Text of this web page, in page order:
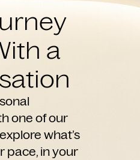
a
one of our
what’s
pace, in your